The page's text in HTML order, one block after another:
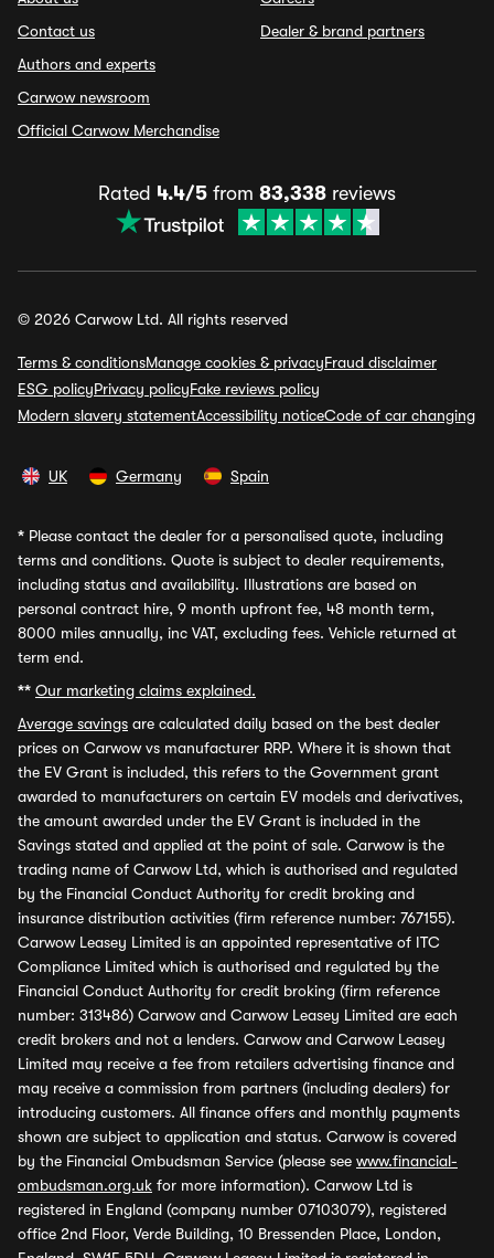
Contact us
Authors and experts
Carwow newsroom
Official Carwow Merchandise
Dealer & brand partners
Rated 4.4/5 from 83,338 reviews
© 2026 Carwow Ltd. All rights reserved
Terms & conditionsManage cookies & privacyFraud disclaimer
ESG policyPrivacy policyFake reviews policy
Modern slavery statementAccessibility noticeCode of car changing
UK Germany Spain
* Please contact the dealer for a personalised quote, including
terms and conditions. Quote is subject to dealer requirements,
including status and availability. Illustrations are based on
personal contract hire, 9 month upfront fee, 48 month term,
8000 miles annually, inc VAT, excluding fees. Vehicle returned at
term end.
** Our marketing claims explained.
Average savings are calculated daily based on the best dealer
prices on Carwow vs manufacturer RRP. Where it is shown that
the EV Grant is included, this refers to the Government grant
awarded to manufacturers on certain EV models and derivatives,
the amount awarded under the EV Grant is included in the
Savings stated and applied at the point of sale. Carwow is the
trading name of Carwow Ltd, which is authorised and regulated
by the Financial Conduct Authority for credit broking and
insurance distribution activities (firm reference number: 767155).
Carwow Leasey Limited is an appointed representative of ITC
Compliance Limited which is authorised and regulated by the
Financial Conduct Authority for credit broking (firm reference
number: 313486) Carwow and Carwow Leasey Limited are each
credit brokers and not a lenders. Carwow and Carwow Leasey
Limited may receive a fee from retailers advertising finance and
may receive a commission from partners (including dealers) for
introducing customers. All finance offers and monthly payments
shown are subject to application and status. Carwow is covered
by the Financial Ombudsman Service (please see www.financial-
ombudsman.org.uk for more information). Carwow Ltd is
registered in England (company number 07103079), registered
office 2nd Floor, Verde Building, 10 Bressenden Place, London,